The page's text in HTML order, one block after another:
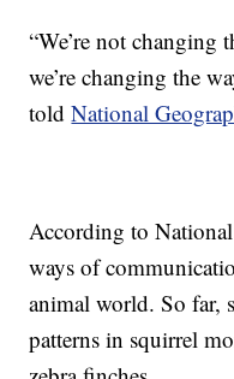
“We’re not changing
we’re changing the
toldNational
According to
ways of
animal world. So far,
patterns in squirrel